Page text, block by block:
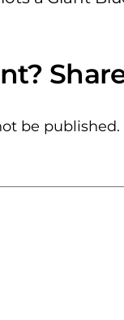
be published.